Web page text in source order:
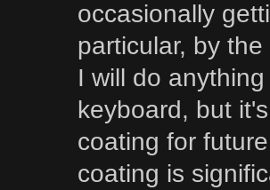
occasionally
particular, by
I will do
keyboard, but
coating for
coating is